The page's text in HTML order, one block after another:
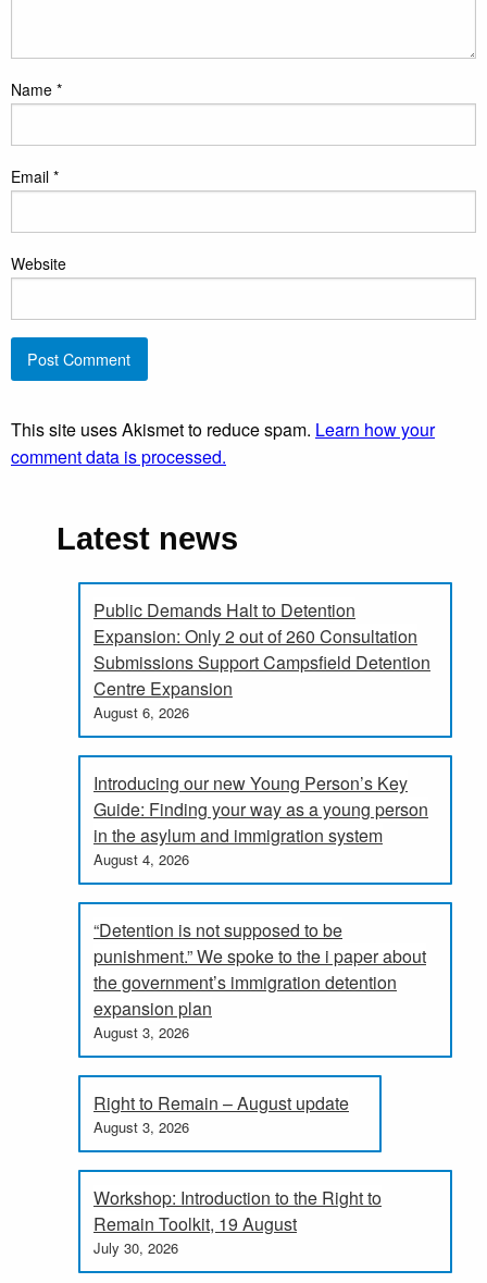
Name *
Email *
Website
This site uses Akismet to reduce spam. Learn how your
comment data is processed.
Latest news
Public Demands Halt to Detention
Expansion: Only 2 out of 260 Consultation
Submissions Support Campsfield Detention
Centre Expansion
August 6, 2026
Introducing our new Young Person’s Key
Guide: Finding your way as a young person
in the asylum and immigration system
August 4, 2026
“Detention is not supposed to be
punishment.” We spoke to the i paper about
the government’s immigration detention
expansion plan
August 3, 2026
Right to Remain – August update
August 3, 2026
Workshop: Introduction to the Right to
Remain Toolkit, 19 August
July 30, 2026